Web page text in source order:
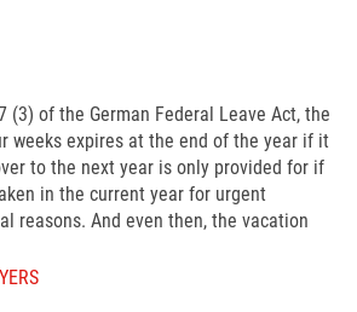
(3) of the German Federal Leave Act, the
weeks expires at the end of the year if it
to the next year is only provided for if
in the current year for urgent
reasons. And even then, the vacation